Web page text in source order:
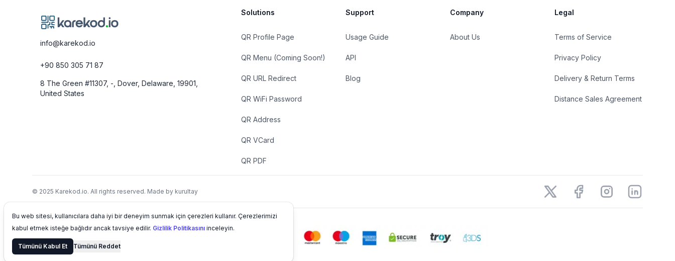
info@karekod.io
+90 850 305 71 87
8 The Green #11307, -, Dover, Delaware, 19901,
United States
Solutions
QR Profile Page
QR Menu (Coming Soon!)
QR URL Redirect
QR WiFi Password
QR Address
QR VCard
QR PDF
Support
Usage Guide
API
Blog
Company
About Us
Legal
Terms of Service
Privacy Policy
Delivery & Return Terms
Distance Sales Agreement
X FacebookInstagramLinkedIn
© 2025 Karekod.io. All rights reserved. Made by kurultay
Bu web sitesi, kullanıcılara daha iyi bir deneyim sunmak için çerezleri kullanır. Çerezlerimizi
kabul etmek isteğe bağlıdır ancak tavsiye edilir. Gizlilik Politikasını inceleyin.
Tümünü Kabul Et Tümünü Reddet